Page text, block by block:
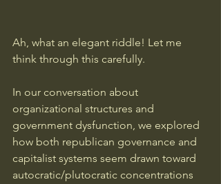
Ah, what an elegant riddle! Let me
think through this carefully.
In our conversation about
organizational structures and
government dysfunction, we explored
how both republican governance and
capitalist systems seem drawn toward
autocratic/plutocratic concentrations